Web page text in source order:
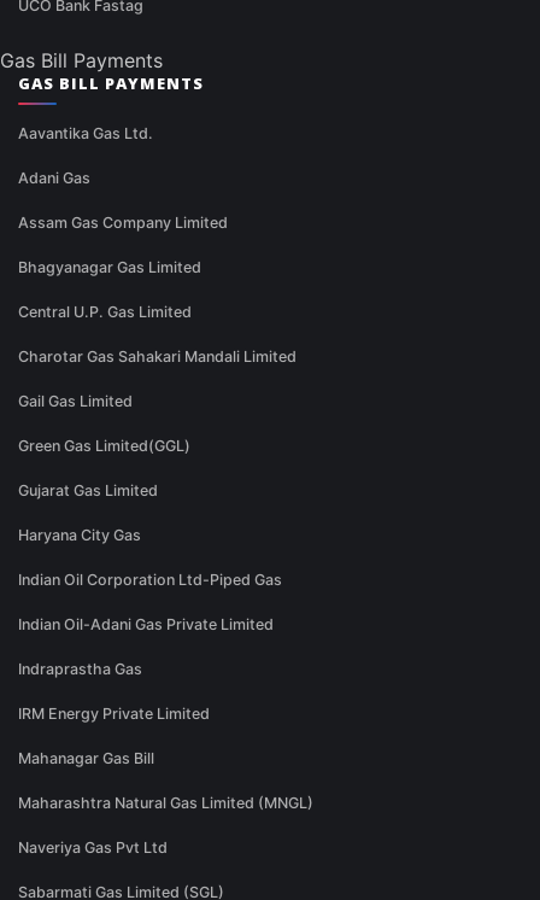
UCO Bank Fastag
Gas Bill Payments
GAS BILL PAYMENTS
Aavantika Gas Ltd.
Adani Gas
Assam Gas Company Limited
Bhagyanagar Gas Limited
Central U.P. Gas Limited
Charotar Gas Sahakari Mandali Limited
Gail Gas Limited
Green Gas Limited(GGL)
Gujarat Gas Limited
Haryana City Gas
Indian Oil Corporation Ltd-Piped Gas
Indian Oil-Adani Gas Private Limited
Indraprastha Gas
IRM Energy Private Limited
Mahanagar Gas Bill
Maharashtra Natural Gas Limited (MNGL)
Naveriya Gas Pvt Ltd
Sabarmati Gas Limited (SGL)